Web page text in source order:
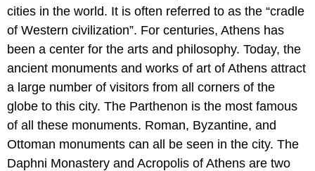
cities in the world. It is often referred to as the “cradle
of Western civilization”. For centuries, Athens has
been a center for the arts and philosophy. Today, the
ancient monuments and works of art of Athens attract
a large number of visitors from all corners of the
globe to this city. The Parthenon is the most famous
of all these monuments. Roman, Byzantine, and
Ottoman monuments can all be seen in the city. The
Daphni Monastery and Acropolis of Athens are two